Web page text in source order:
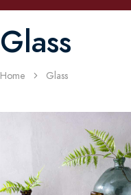
Glass
Home Glass